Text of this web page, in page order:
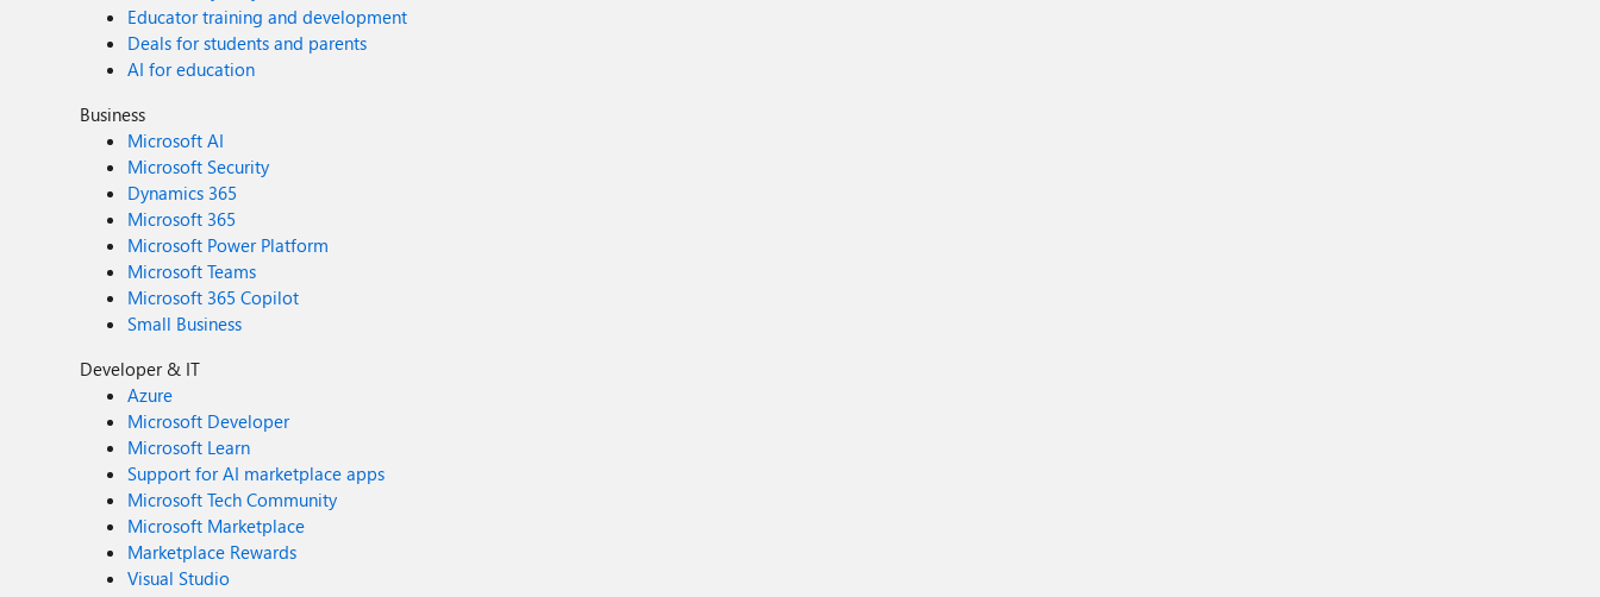
Educator training and development
Deals for students and parents
AI for education
Business
Microsoft AI
Microsoft Security
Dynamics 365
Microsoft 365
Microsoft Power Platform
Microsoft Teams
Microsoft 365 Copilot
Small Business
Developer & IT
Azure
Microsoft Developer
Microsoft Learn
Support for AI marketplace apps
Microsoft Tech Community
Microsoft Marketplace
Marketplace Rewards
Visual Studio